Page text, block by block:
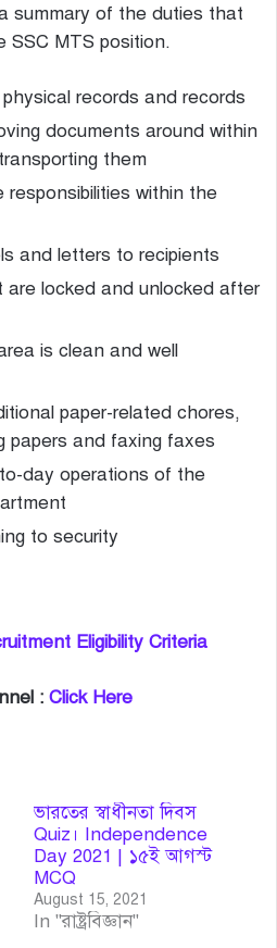
summary of the duties that
SSC MTS position.
records and records
documents around within
them
responsibilities within the
and letters to recipients
locked and unlocked after
is clean and well
paper-related chores,
papers and faxing faxes
day operations of the
to security
Eligibility Criteria
: Click Here
ভারতের স্বাধীনতা দিবস
Quiz। Independence
Day 2021 | ১৫ই আগস্ট
MCQ
August 15, 2021
In "রাষ্ট্রবিজ্ঞান"